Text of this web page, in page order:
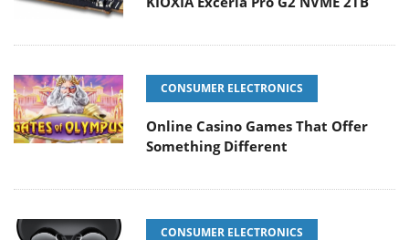
CONSUMER ELECTRONICS
Online Casino Games That Offer
Something Different
CONSUMER ELECTRONICS